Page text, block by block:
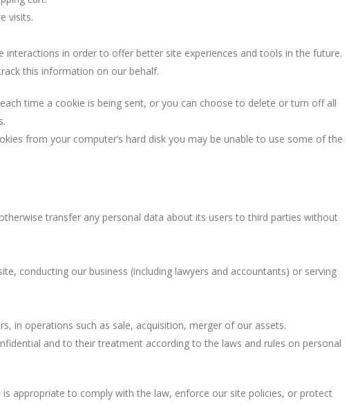
visits.
interactions in order to offer better site experiences and tools in the future.
this information on our behalf.
time a cookie is being sent, or you can choose to delete or turn off all
from your computer’s hard disk you may be unable to use some of the
transfer any personal data about its users to third parties without
conducting our business (including lawyers and accountants) or serving
in operations such as sale, acquisition, merger of our assets.
and to their treatment according to the laws and rules on personal
is appropriate to comply with the law, enforce our site policies, or protect